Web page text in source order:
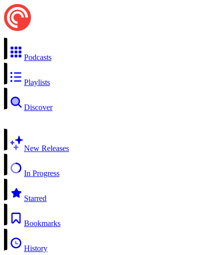
Podcasts
Playlists
Discover
New Releases
In Progress
Starred
Bookmarks
History